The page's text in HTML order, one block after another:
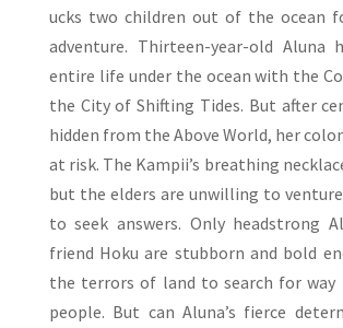
ucks two children out of the ocean
adventure. Thirteen-year-old Aluna
entire life under the ocean with the
the City of Shifting Tides. But after
hidden from the Above World, her
at risk. The Kampii’s breathing
but the elders are unwilling to
to seek answers. Only headstrong
friend Hoku are stubborn and bold
the terrors of land to search for way
people. But can Aluna’s fierce